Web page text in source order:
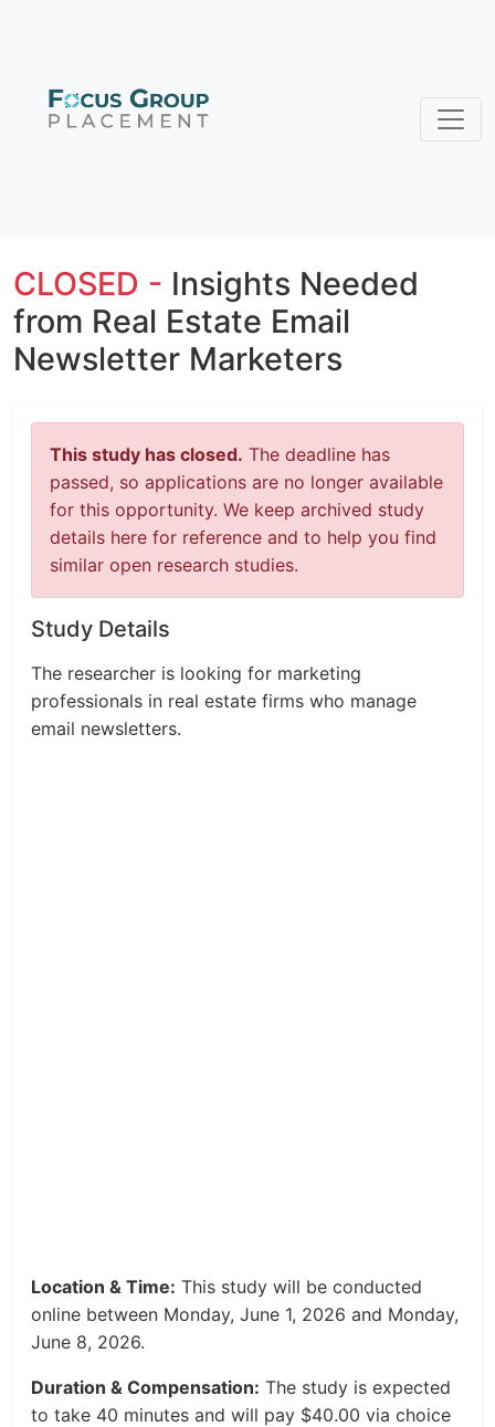
CLOSED - Insights Needed
from Real Estate Email
Newsletter Marketers
This study has closed. The deadline has
passed, so applications are no longer available
for this opportunity. We keep archived study
details here for reference and to help you find
similar open research studies.
Study Details
The researcher is looking for marketing
professionals in real estate firms who manage
email newsletters.
Location & Time: This study will be conducted
online between Monday, June 1, 2026 and Monday,
June 8, 2026.
Duration & Compensation: The study is expected
to take 40 minutes and will pay $40.00 via choice